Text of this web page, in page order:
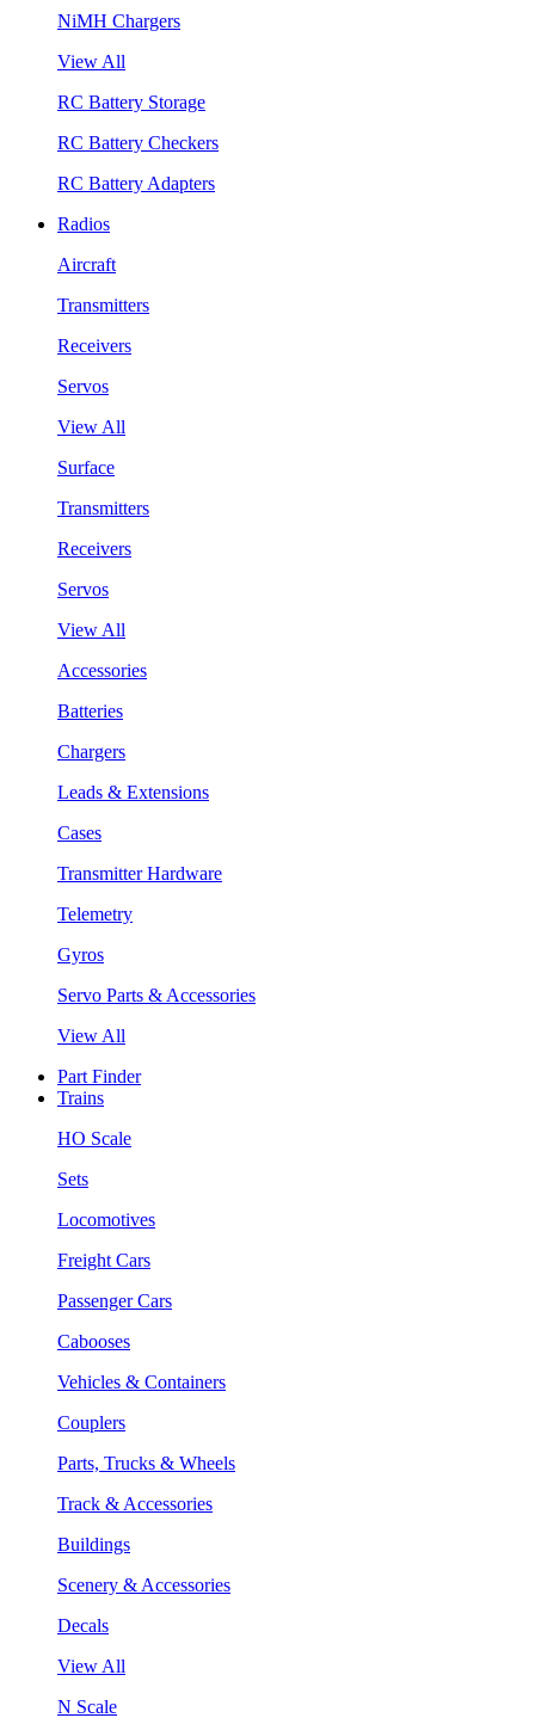
NiMH Chargers
View All
RC Battery Storage
RC Battery Checkers
RC Battery Adapters
Radios
Aircraft
Transmitters
Receivers
Servos
View All
Surface
Transmitters
Receivers
Servos
View All
Accessories
Batteries
Chargers
Leads & Extensions
Cases
Transmitter Hardware
Telemetry
Gyros
Servo Parts & Accessories
View All
Part Finder
Trains
HO Scale
Sets
Locomotives
Freight Cars
Passenger Cars
Cabooses
Vehicles & Containers
Couplers
Parts, Trucks & Wheels
Track & Accessories
Buildings
Scenery & Accessories
Decals
View All
N Scale